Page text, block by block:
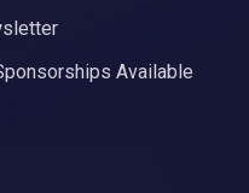
Available